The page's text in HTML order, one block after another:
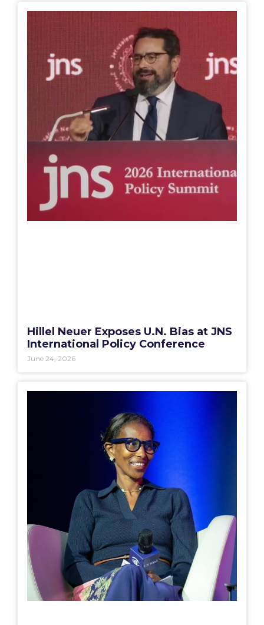
Hillel Neuer Exposes U.N. Bias at JNS
International Policy Conference
June 24, 2026